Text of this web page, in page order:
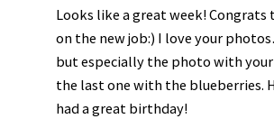
Looks like a great week! Congrats
on the new job:) I love your
but especially the photo with your
the last one with the blueberries.
had a great birthday!